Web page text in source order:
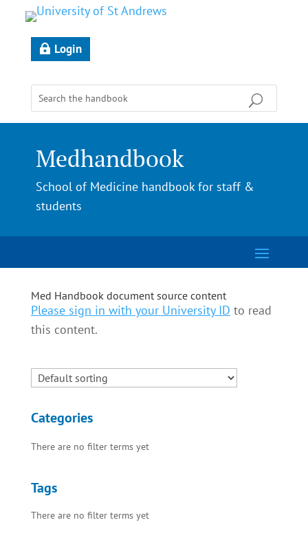
Login
Medhandbook
School of Medicine handbook for staff &
students
Med Handbook document source content
Please sign in with your University ID to read
this content.
Categories
There are no filter terms yet
Tags
There are no filter terms yet